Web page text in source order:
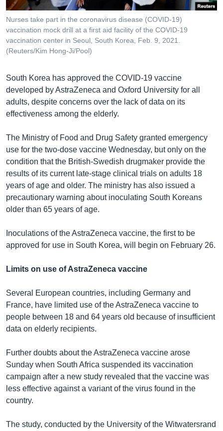
ចូល​
ទៅ​
កាន់​
ទំព័រ​
រក
បណ្តាញ​សង្គម
Nurses take part in the coronavirus disease (COVID-19)
vaccination mock drill at a first aid facility of the COVID-19
vaccination center in Seoul, South Korea, Feb. 9, 2021.
(Reuters/Kim Hong-Ji/Pool)
South Korea has approved the COVID-19 vaccine
developed by AstraZeneca and Oxford University for all
adults, despite concerns over the lack of data on its
effectiveness among the elderly.
The Ministry of Food and Drug Safety granted emergency
use for the two-dose vaccine Wednesday, but only on the
condition that the British-Swedish drugmaker provide the
results of its current late-stage clinical trials on adults 18
years of age and older. The ministry has also issued a
precautionary warning about inoculating South Koreans
older than 65 years of age.
Inoculations of the AstraZeneca vaccine, the first to be
approved for use in South Korea, will begin on February 26.
Limits on use of AstraZeneca vaccine
Several European countries, including Germany and
France, have limited use of the AstraZeneca vaccine to
people between 18 and 64 years old because of insufficient
data on elderly recipients.
Further doubts about the AstraZeneca vaccine arose
Sunday when South Africa suspended its vaccination
campaign after a new study revealed that the vaccine was
less effective against a variant of the virus found in the
country.
The study, conducted by the University of the Witwatersrand